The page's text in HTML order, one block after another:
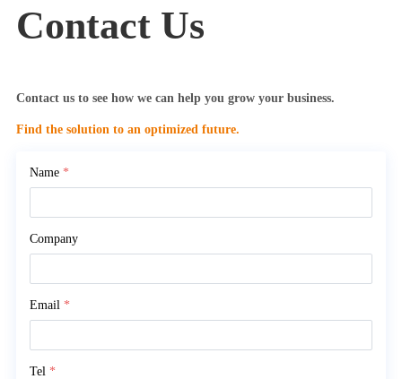
Contact Us
Contact us to see how we can help you grow your business.
Find the solution to an optimized future.
Name *
Company
Email *
Tel *